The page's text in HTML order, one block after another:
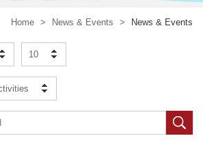
Home > News & Events > News & Events
10